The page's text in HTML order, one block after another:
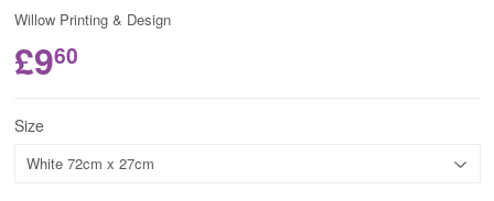
Willow Printing & Design
£960
Size